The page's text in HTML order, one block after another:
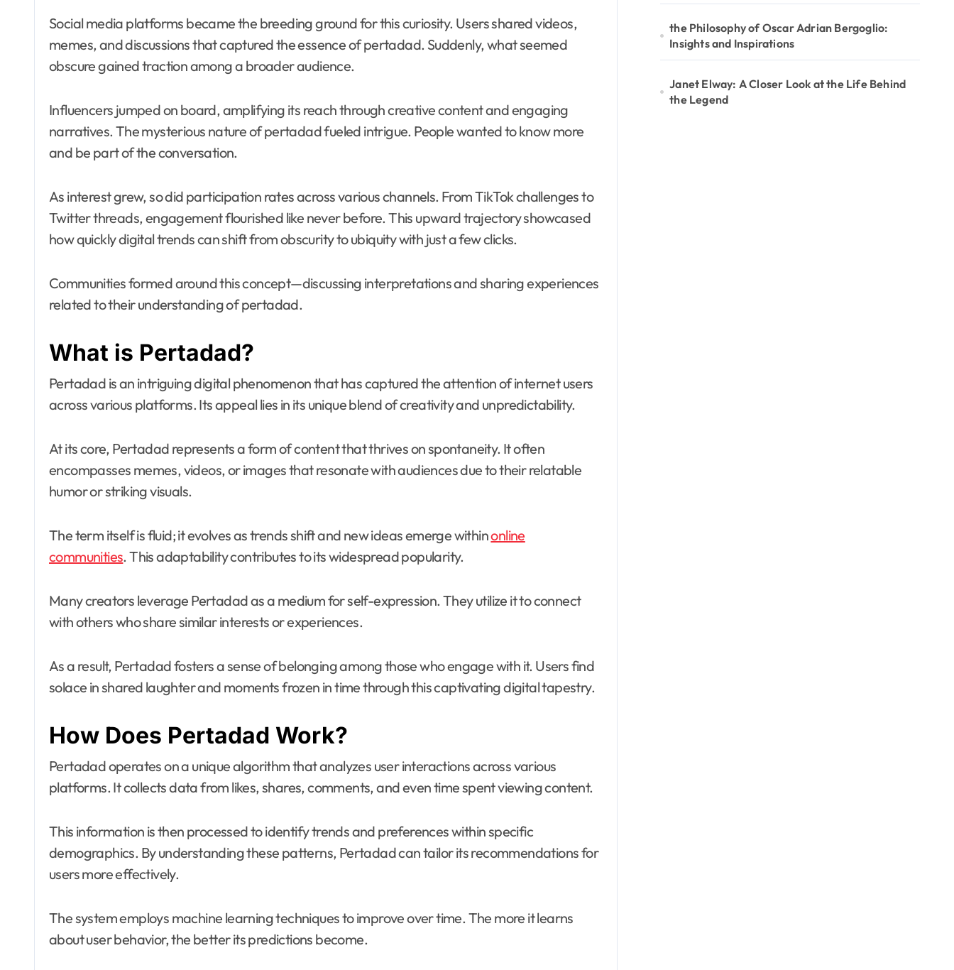
Social media platforms became the breeding ground for this curiosity. Users shared videos,
memes, and discussions that captured the essence of pertadad. Suddenly, what seemed
obscure gained traction among a broader audience.
Influencers jumped on board, amplifying its reach through creative content and engaging
narratives. The mysterious nature of pertadad fueled intrigue. People wanted to know more
and be part of the conversation.
As interest grew, so did participation rates across various channels. From TikTok challenges to
Twitter threads, engagement flourished like never before. This upward trajectory showcased
how quickly digital trends can shift from obscurity to ubiquity with just a few clicks.
Communities formed around this concept—discussing interpretations and sharing experiences
related to their understanding of pertadad.
What is Pertadad?
Pertadad is an intriguing digital phenomenon that has captured the attention of internet users
across various platforms. Its appeal lies in its unique blend of creativity and unpredictability.
At its core, Pertadad represents a form of content that thrives on spontaneity. It often
encompasses memes, videos, or images that resonate with audiences due to their relatable
humor or striking visuals.
The term itself is fluid; it evolves as trends shift and new ideas emerge withinonline
communities. This adaptability contributes to its widespread popularity.
Many creators leverage Pertadad as a medium for self-expression. They utilize it to connect
with others who share similar interests or experiences.
As a result, Pertadad fosters a sense of belonging among those who engage with it. Users find
solace in shared laughter and moments frozen in time through this captivating digital tapestry.
How Does Pertadad Work?
Pertadad operates on a unique algorithm that analyzes user interactions across various
platforms. It collects data from likes, shares, comments, and even time spent viewing content.
This information is then processed to identify trends and preferences within specific
demographics. By understanding these patterns, Pertadad can tailor its recommendations for
users more effectively.
The system employs machine learning techniques to improve over time. The more it learns
about user behavior, the better its predictions become.
the Philosophy of Oscar Adrian Bergoglio:
Insights and Inspirations
Janet Elway: A Closer Look at the Life Behind
the Legend